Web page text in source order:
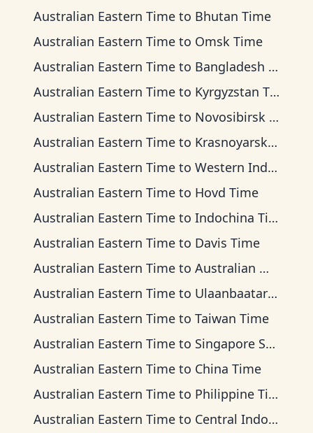
Australian Eastern Time to Bhutan Time
Australian Eastern Time to Omsk Time
Australian Eastern Time to Bangladesh Time
Australian Eastern Time to Kyrgyzstan Time
Australian Eastern Time to Novosibirsk Time
Australian Eastern Time to Krasnoyarsk Time
Australian Eastern Time to Western Indonesia Time
Australian Eastern Time to Hovd Time
Australian Eastern Time to Indochina Time
Australian Eastern Time to Davis Time
Australian Eastern Time to Australian Western Time
Australian Eastern Time to Ulaanbaatar Time
Australian Eastern Time to Taiwan Time
Australian Eastern Time to Singapore Standard Time
Australian Eastern Time to China Time
Australian Eastern Time to Philippine Time
Australian Eastern Time to Central Indonesia Time